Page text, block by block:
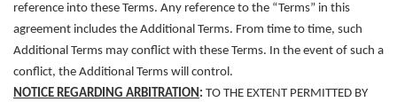
reference into these Terms. Any reference to the “Terms” in this
agreement includes the Additional Terms. From time to time, such
Additional Terms may conflict with these Terms. In the event of such a
conflict, the Additional Terms will control.
NOTICE REGARDING ARBITRATION : TO THE EXTENT PERMITTED BY